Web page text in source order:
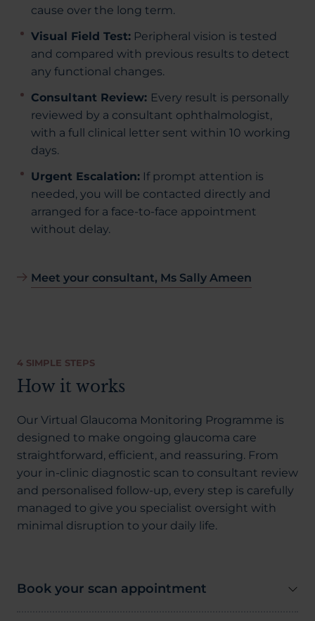
cause over the long term.
Visual Field Test: Peripheral vision is tested
and compared with previous results to detect
any functional changes.
Consultant Review: Every result is personally
reviewed by a consultant ophthalmologist,
with a full clinical letter sent within 10 working
days.
Urgent Escalation: If prompt attention is
needed, you will be contacted directly and
arranged for a face-to-face appointment
without delay.
Meet your consultant, Ms Sally Ameen
4 SIMPLE STEPS
How it works
Our Virtual Glaucoma Monitoring Programme is
designed to make ongoing glaucoma care
straightforward, efficient, and reassuring. From
your in-clinic diagnostic scan to consultant review
and personalised follow-up, every step is carefully
managed to give you specialist oversight with
minimal disruption to your daily life.
Book your scan appointment